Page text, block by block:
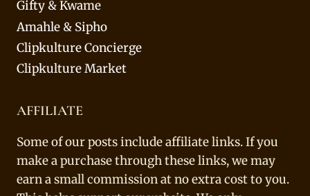
Gifty & Kwame
Amahle & Sipho
Clipkulture Concierge
Clipkulture Market
AFFILIATE
Some of our posts include affiliate links. If you
make a purchase through these links, we may
earn a small commission at no extra cost to you.